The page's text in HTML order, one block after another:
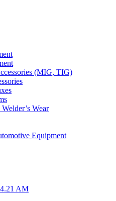
(MIG, TIG)
Wear
Equipment